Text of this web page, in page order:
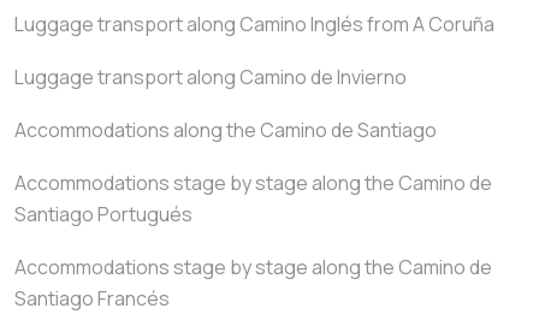
Luggage transport along Camino Inglés from A Coruña
Luggage transport along Camino de Invierno
Accommodations along the Camino de Santiago
Accommodations stage by stage along the Camino de
Santiago Portugués
Accommodations stage by stage along the Camino de
Santiago Francés